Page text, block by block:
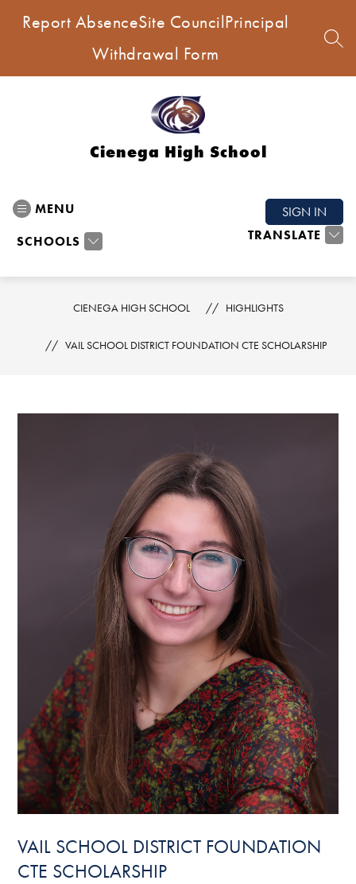
Report AbsenceSite CouncilPrincipal
Withdrawal Form
Cienega High School
MENU
SCHOOLS
TRANSLATE
SIGN IN
CIENEGA HIGH SCHOOL HIGHLIGHTS
VAIL SCHOOL DISTRICT FOUNDATION CTE SCHOLARSHIP
VAIL SCHOOL DISTRICT FOUNDATION
CTE SCHOLARSHIP